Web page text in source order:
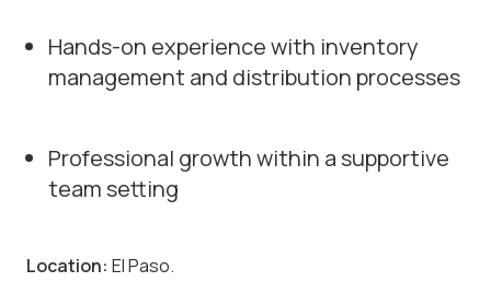
Hands-on experience with inventory
management and distribution processes
Professional growth within a supportive
team setting
Location: El Paso.